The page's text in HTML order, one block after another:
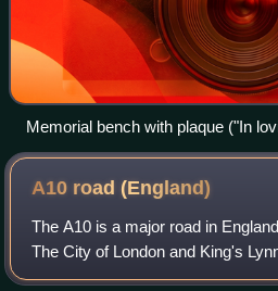
Memorial bench with plaque ("In
Charles Longman, 1946-2018") in
A10 road(England)
The A10 is a major road in
The City of London and King's